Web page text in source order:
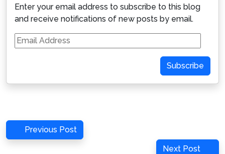
Enter your email address to subscribe to this blog
and receive notifications of new posts by email.
Email
Address
Subscribe
Post
navigation
Previous
Post
Previous Post
Next
Next Post